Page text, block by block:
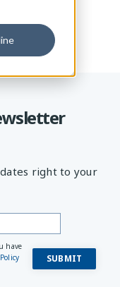
right to your
have